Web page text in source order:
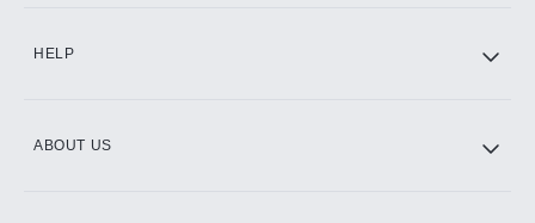
HELP
ABOUT US